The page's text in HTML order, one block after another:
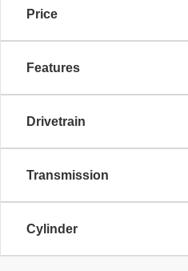
Price
Features
Drivetrain
Transmission
Cylinder